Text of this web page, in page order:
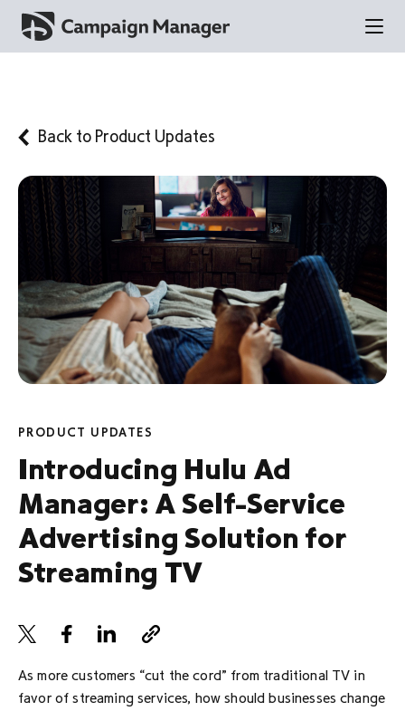
Back to Product Updates
PRODUCT UPDATES
Introducing Hulu Ad
Manager: A Self-Service
Advertising Solution for
Streaming TV
As more customers “cut the cord” from traditional TV in
favor of streaming services, how should businesses change